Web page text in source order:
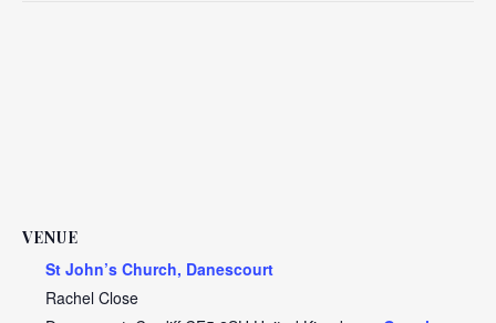
VENUE
St John’s Church, Danescourt
Rachel Close